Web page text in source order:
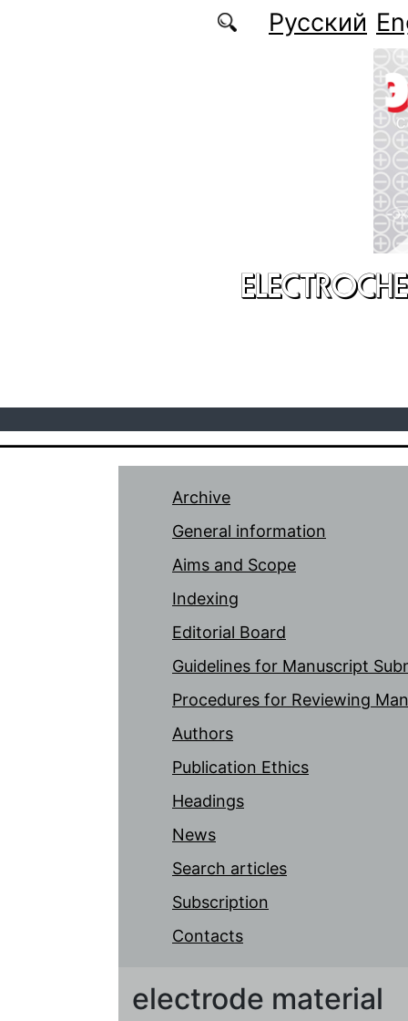
Русский
Archive
General information
Aims and Scope
Indexing
Editorial Board
Guidelines for Manuscript
Procedures for Reviewing
Authors
Publication Ethics
Headings
News
Search articles
Subscription
Contacts
electrode material